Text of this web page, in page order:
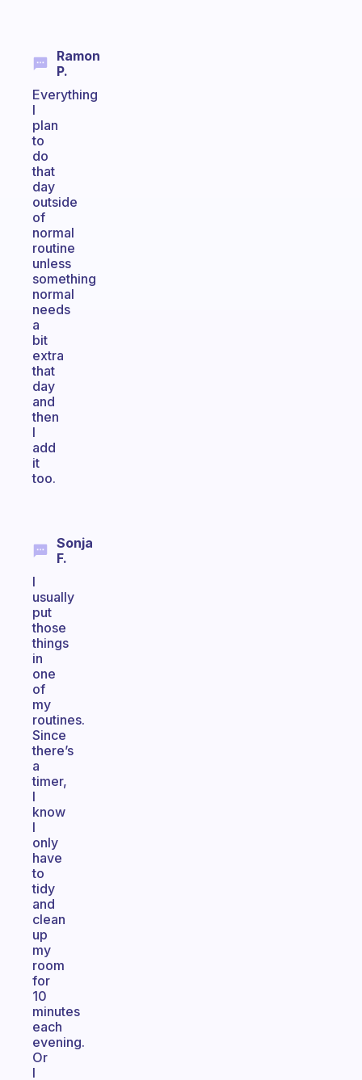
Ramon
P.
Everything
I
plan
to
do
that
day
outside
of
normal
routine
unless
something
normal
needs
a
bit
extra
that
day
and
then
I
add
it
too.
Sonja
F.
I
usually
put
those
things
in
one
of
my
routines.
Since
there’s
a
timer,
I
know
I
only
have
to
tidy
and
clean
up
my
room
for
10
minutes
each
evening.
Or
I